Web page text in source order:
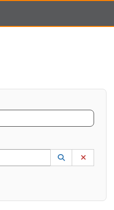
to lookup. Use the UP and DOWN
Lookup
(opens in a